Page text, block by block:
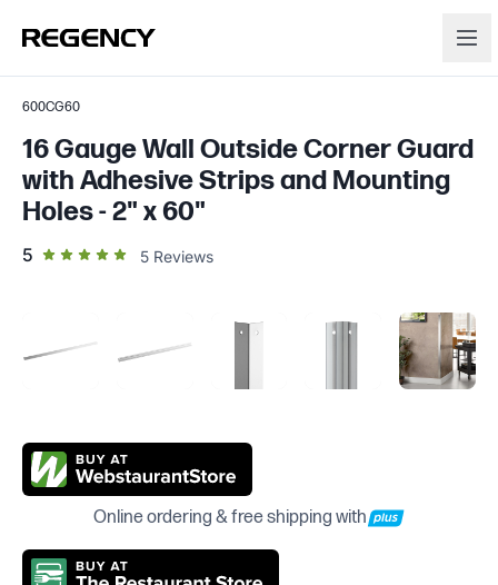
600CG60
16 Gauge Wall Outside Corner Guard
with Adhesive Strips and Mounting
Holes - 2" x 60"
5 out of 5 star rating
5 Reviews
Online ordering & free shipping with